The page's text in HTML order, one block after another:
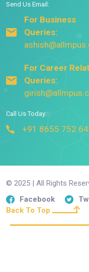
Send Us Email:
For Business
Queries:
For Career
Queries:
Call Us Today:
+91 8655 752
© 2025 | All Rights
Facebook
Back To Top